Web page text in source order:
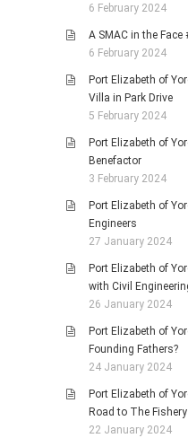
6 February 2024
A SMAC in the Face
6 February 2024
Port Elizabeth of
Villa in Park Drive
5 February 2024
Port Elizabeth of
Benefactor
3 February 2024
Port Elizabeth of
Engineers
27 January 2024
Port Elizabeth of
with Civil
26 January 2024
Port Elizabeth of
Founding Fathers?
24 January 2024
Port Elizabeth of
Road to The Fishery
22 January 2024